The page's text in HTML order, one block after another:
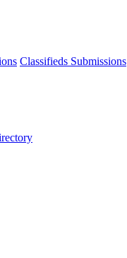
Classifieds Submissions